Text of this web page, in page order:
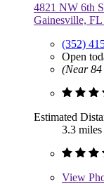
4821 NW 6th
Gainesville, FL
(352)
Open
(Near
Estimated
3.3 miles
View